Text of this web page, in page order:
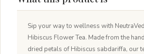
Sip your way to wellness with
Hibiscus Flower Tea. Made from the
dried petals of Hibiscus sabdariffa, our